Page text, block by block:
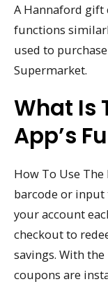
A Hannaford gift
functions
used to
Supermarket.
What Is
App’s
How To Use
barcode or
your account
checkout to
savings. With
coupons are